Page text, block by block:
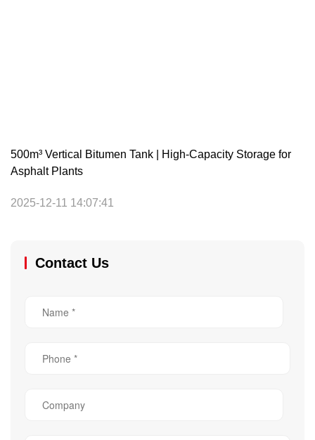
500m³ Vertical Bitumen Tank | High-Capacity Storage for
Asphalt Plants
2025-12-11 14:07:41
Contact Us